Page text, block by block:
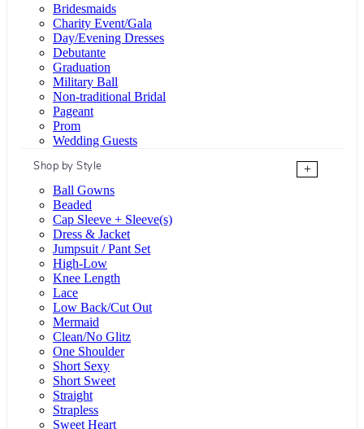
Bridesmaids
Charity Event/Gala
Day/Evening Dresses
Debutante
Graduation
Military Ball
Non-traditional Bridal
Pageant
Prom
Wedding Guests
Shop by Style
+
Ball Gowns
Beaded
Cap Sleeve + Sleeve(s)
Dress & Jacket
Jumpsuit / Pant Set
High-Low
Knee Length
Lace
Low Back/Cut Out
Mermaid
Clean/No Glitz
One Shoulder
Short Sexy
Short Sweet
Straight
Strapless
Sweet Heart